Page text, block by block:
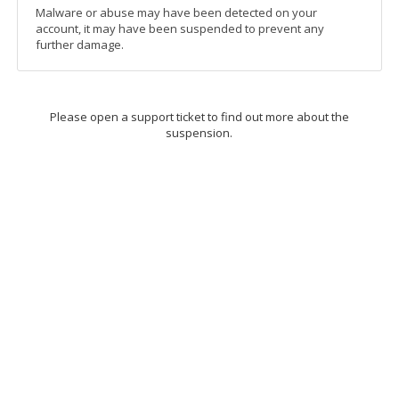
Malware or abuse may have been detected on your
account, it may have been suspended to prevent any
further damage.
Please open a support ticket to find out more about the
suspension.